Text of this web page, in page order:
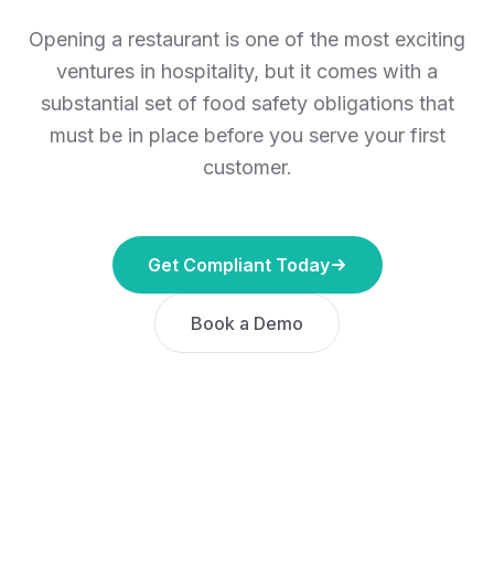
Opening a restaurant is one of the most exciting
ventures in hospitality, but it comes with a
substantial set of food safety obligations that
must be in place before you serve your first
customer.
Get Compliant Today
Book a Demo